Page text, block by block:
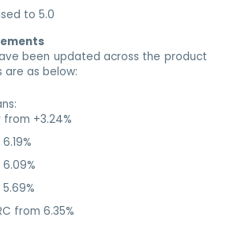
to 5.0
been updated across the product
are as below:
from +3.24%
from 6.35%